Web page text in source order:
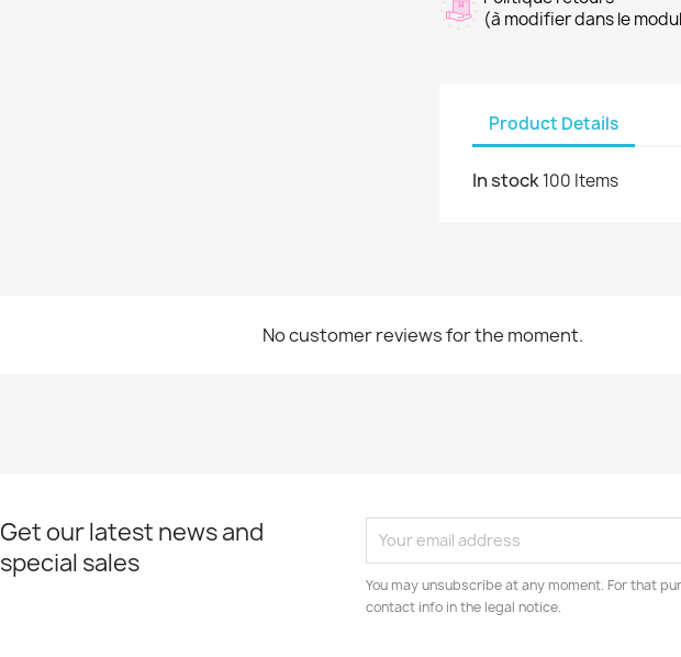
(à modifier dans le
Product Details
In stock100 Items
No customer reviews for the moment.
Get our latest news and
special sales
You may unsubscribe at any moment. For that
contact info in the legal notice.